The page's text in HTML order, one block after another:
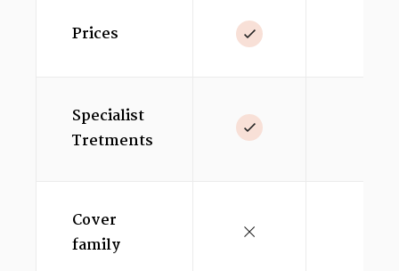
Prices
Specialist
Tretments
Cover
family